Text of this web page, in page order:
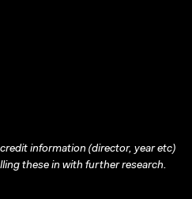
information (director, year etc)
these in with further research.